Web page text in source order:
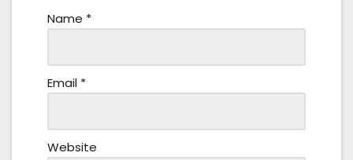
Name *
Email *
Website